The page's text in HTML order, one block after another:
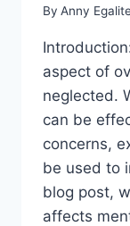
By Anny
aspect of
neglected.
can be
concerns,
be used to
blog post,
affects